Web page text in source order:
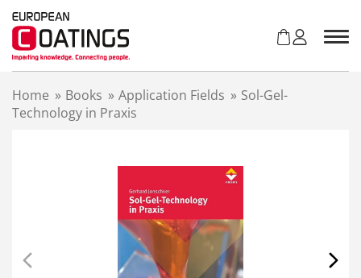
Home » Books » Application Fields » Sol-Gel-
Technology in Praxis